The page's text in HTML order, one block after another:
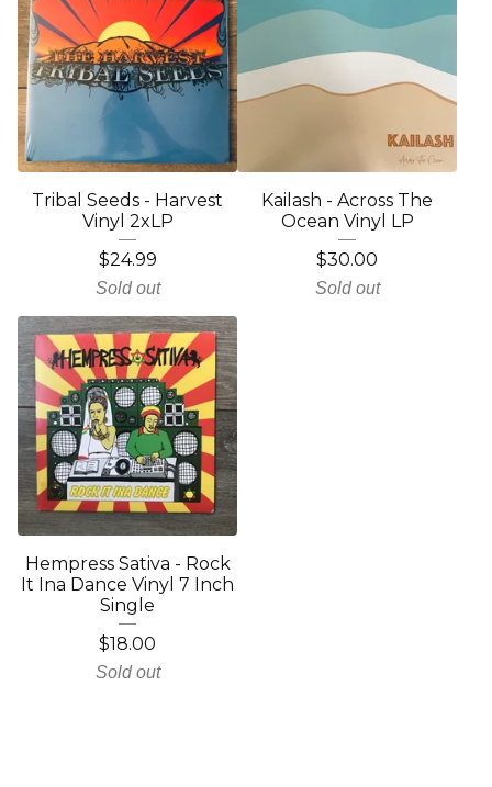
Tribal Seeds - Harvest
Vinyl 2xLP
$24.99
Sold out
Kailash - Across The
Ocean Vinyl LP
$30.00
Sold out
Hempress Sativa - Rock
It Ina Dance Vinyl 7 Inch
Single
$18.00
Sold out